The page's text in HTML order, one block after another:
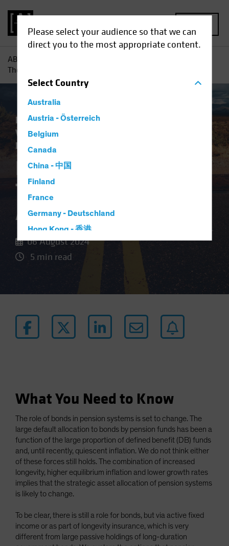
Please select your audience so that we can
direct you to the most appropriate content.
SelectCountry
Australia
Austria - Österreich
Belgium
Canada
China - 中国
Finland
France
Germany - Deutschland
Hong Kong - 香港
Hungary
Iceland
Japan - 日本
Luxembourg and Other EMEA
Netherlands
Poland
Portugal
Singapore
South Korea - 대한민국
Sweden
Switzerland
Taiwan - 台灣
UK
AB
The End of the Affair?
Plan Design Target-Date Solutions
Volatility
Income Multi-Asset
Pensions and Bonds:
The End of the
Affair?
06 August 2024
5 min read
What You Need to Know
The role of bonds in pension systems is set to change. The
large default allocation to bonds by pension funds has been a
function of the large proportion of defined benefit (DB) funds
and, until recently, quiescent inflation. We do not think either
of these forces still holds. The combination of increased
longevity, higher equilibrium inflation and lower growth rates
implies that the strategic asset allocation of pension systems
is likely to change.
To be clear, there is still a role for bonds, but via active fixed
income or as part of longevity insurance, which is very
different from large passive holdings of long-duration